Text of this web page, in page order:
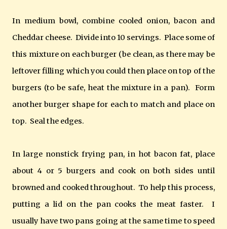
In medium bowl, combine cooled onion, bacon and
Cheddar cheese. Divide into 10 servings. Place some of
this mixture on each burger (be clean, as there may be
leftover filling which you could then place on top of the
burgers (to be safe, heat the mixture in a pan). Form
another burger shape for each to match and place on
top. Seal the edges.
In large nonstick frying pan, in hot bacon fat, place
about 4 or 5 burgers and cook on both sides until
browned and cooked throughout. To help this process,
putting a lid on the pan cooks the meat faster. I
usually have two pans going at the same time to speed